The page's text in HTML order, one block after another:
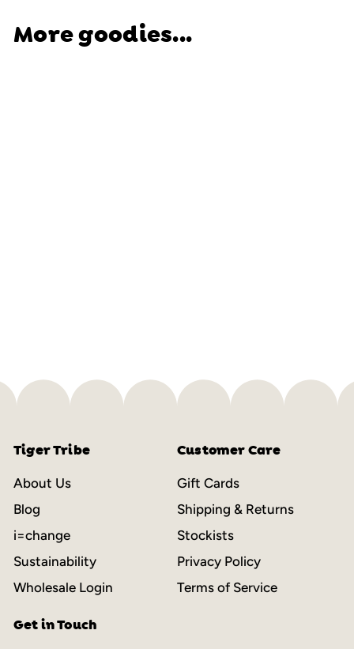
More goodies...
0
Tiger Tribe
About Us
Blog
i=change
Sustainability
Wholesale Login
Customer Care
Gift Cards
Shipping & Returns
Stockists
Privacy Policy
Terms of Service
Get in Touch